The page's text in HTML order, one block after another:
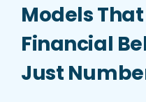
Services
Technology
Models
Financial
Just